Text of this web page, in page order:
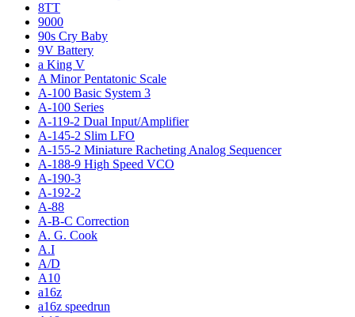
8TT
9000
90s Cry Baby
9V Battery
a King V
A Minor Pentatonic Scale
A-100 Basic System 3
A-100 Series
A-119-2 Dual Input/Amplifier
A-145-2 Slim LFO
A-155-2 Miniature Racheting Analog Sequencer
A-188-9 High Speed VCO
A-190-3
A-192-2
A-88
A-B-C Correction
A. G. Cook
A.I
A/D
A10
a16z
a16z speedrun